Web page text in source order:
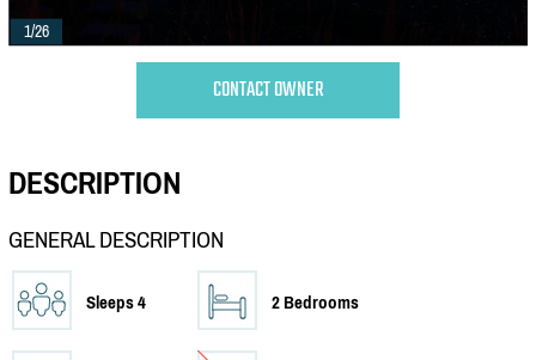
1/26
CONTACT OWNER
DESCRIPTION
GENERAL DESCRIPTION
Sleeps 4 2 Bedrooms